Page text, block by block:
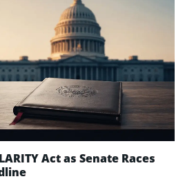
Act as Senate Races